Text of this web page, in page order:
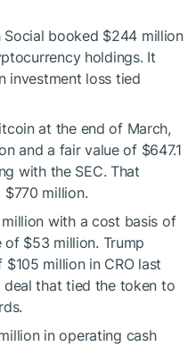
booked $244 million
holdings. It
investment loss tied
at the end of March,
and a fair value of $647.1
with the SEC. That
million.
with a cost basis of
of $53 million. Trump
million in CRO last
that tied the token to
in operating cash